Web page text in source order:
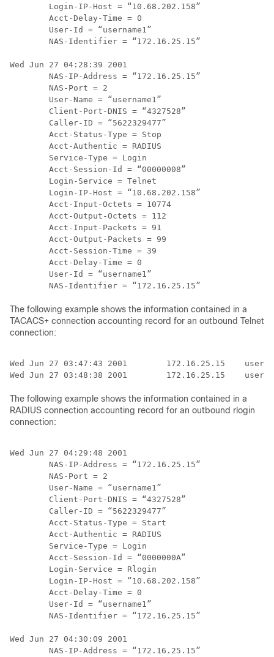
        Login-IP-Host = “10.68.202.158”
        Acct-Delay-Time = 0
        User-Id = “username1”
        NAS-Identifier = “172.16.25.15”
Wed Jun 27 04:28:39 2001
        NAS-IP-Address = “172.16.25.15”
        NAS-Port = 2
        User-Name = “username1”
        Client-Port-DNIS = “4327528”
        Caller-ID = “5622329477”
        Acct-Status-Type = Stop
        Acct-Authentic = RADIUS
        Service-Type = Login
        Acct-Session-Id = “00000008”
        Login-Service = Telnet
        Login-IP-Host = “10.68.202.158”
        Acct-Input-Octets = 10774
        Acct-Output-Octets = 112
        Acct-Input-Packets = 91
        Acct-Output-Packets = 99
        Acct-Session-Time = 39
        Acct-Delay-Time = 0
        User-Id = “username1”
The following example shows the information contained in a
TACACS+ connection accounting record for an outbound Telnet
connection:
Wed Jun 27 03:47:43 2001        172.16.25.15
The following example shows the information contained in a
RADIUS connection accounting record for an outbound rlogin
connection:
Wed Jun 27 04:29:48 2001
        NAS-IP-Address = “172.16.25.15”
        NAS-Port = 2
        User-Name = “username1”
        Client-Port-DNIS = “4327528”
        Caller-ID = “5622329477”
        Acct-Status-Type = Start
        Acct-Authentic = RADIUS
        Service-Type = Login
        Acct-Session-Id = “0000000A”
        Login-Service = Rlogin
        Login-IP-Host = “10.68.202.158”
        Acct-Delay-Time = 0
        User-Id = “username1”
        NAS-Identifier = “172.16.25.15”
Wed Jun 27 04:30:09 2001
        NAS-IP-Address = “172.16.25.15”